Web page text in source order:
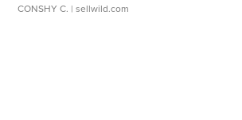
CONSHY C. | sellwild.com